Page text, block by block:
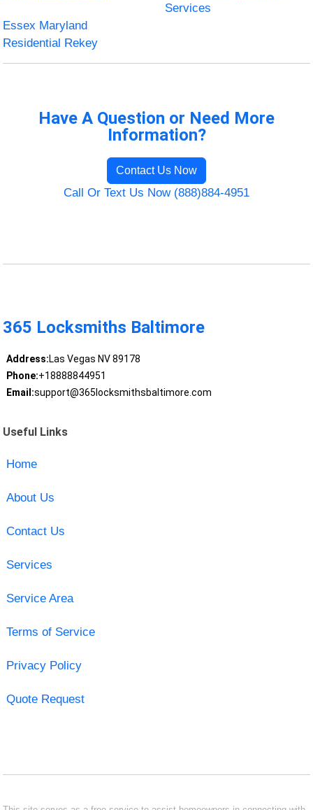
Services
Essex Maryland
Residential Rekey
Have A Question or Need More
Information?
Contact Us Now
Call Or Text Us Now (888)884-4951
365 Locksmiths Baltimore
Address:Las Vegas NV 89178
Phone:+18888844951
Email:support@365locksmithsbaltimore.com
Useful Links
Home
About Us
Contact Us
Services
Service Area
Terms of Service
Privacy Policy
Quote Request